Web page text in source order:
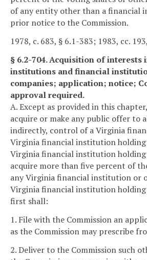
of any entity other than a financial
prior notice to the Commission.
1978, c. 683, § 6.1-383; 1983, cc.
§ 6.2-704. Acquisition of interests
institutions and financial
companies; application; notice;
approval required.
A. Except as provided in this
acquire or make any public offer to
indirectly, control of a Virginia
Virginia financial institution holding
Virginia financial institution holding
acquire more than five percent of
any Virginia financial institution or
Virginia financial institution holding
first shall:
1. File with the Commission an
as the Commission may prescribe
2. Deliver to the Commission such